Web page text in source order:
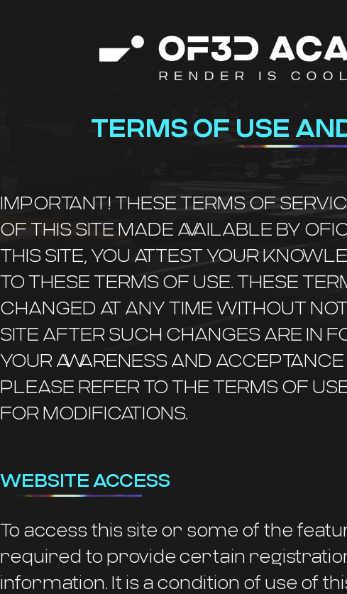
TERMS OF USE
IMPORTANT! THESE TERMS OF
OF THIS SITE MADE AVAILABLE BY
THIS SITE, YOU ATTEST YOUR
TO THESE TERMS OF USE. THESE
CHANGED AT ANY TIME WITHOUT
SITE AFTER SUCH CHANGES ARE IN
YOUR AWARENESS AND
PLEASE REFER TO THE TERMS OF
FOR MODIFICATIONS.
WEBSITE ACCESS
To access this site or some of the
required to provide certain
information. It is a condition of use of